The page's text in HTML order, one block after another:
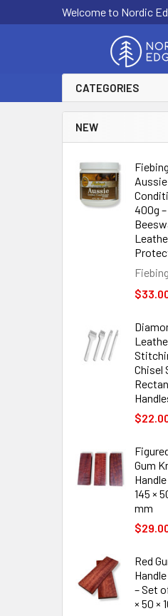
Welcome to Nordic
CATEGORIES
NEW
400g –
Chisel
Gum
145 ×
mm
Red
– Set
× 50 ×